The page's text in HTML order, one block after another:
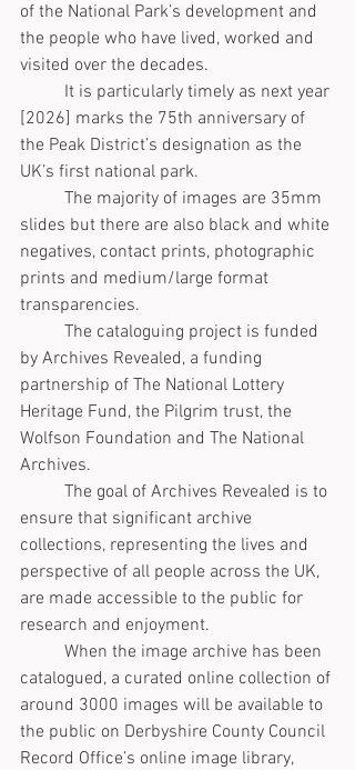
of the National Park’s development and
the people who have lived, worked and
visited over the decades.
[2026] marks the 75th anniversary of
the Peak District’s designation as the
UK’s first national park.
slides but there are also black and white
negatives, contact prints, photographic
prints and medium/large format
transparencies.
by Archives Revealed, a funding
partnership of The National Lottery
Heritage Fund, the Pilgrim trust, the
Wolfson Foundation and The National
Archives.
ensure that significant archive
collections, representing the lives and
perspective of all people across the UK,
are made accessible to the public for
research and enjoyment.
catalogued, a curated online collection of
around 3000 images will be available to
the public on Derbyshire County Council
Record Office’s online image library,